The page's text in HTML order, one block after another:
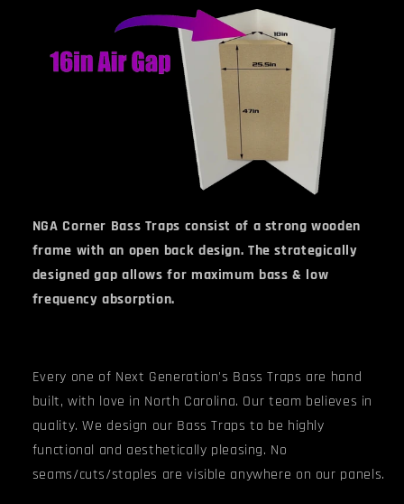
NGA Corner Bass Traps consist of a strong wooden
frame with an open back design. The strategically
designed gap allows for maximum bass & low
frequency absorption.
Every one of Next Generation's Bass Traps are hand
built, with love in North Carolina. Our team believes in
quality. We design our Bass Traps to be highly
functional and aesthetically pleasing. No
seams/cuts/staples are visible anywhere on our panels.